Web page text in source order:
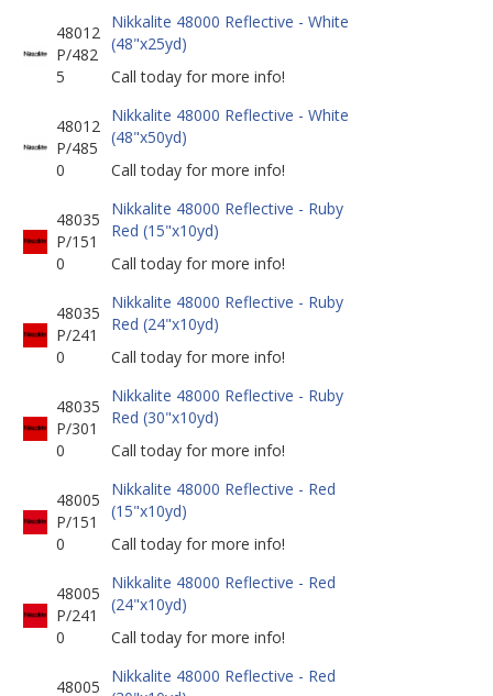
48012
P/482
5
Nikkalite 48000 Reflective - White
(48"x25yd)
Call today for more info!
48012
P/485
0
Nikkalite 48000 Reflective - White
(48"x50yd)
Call today for more info!
48035
P/151
0
Nikkalite 48000 Reflective - Ruby
Red (15"x10yd)
Call today for more info!
48035
P/241
0
Nikkalite 48000 Reflective - Ruby
Red (24"x10yd)
Call today for more info!
48035
P/301
0
Nikkalite 48000 Reflective - Ruby
Red (30"x10yd)
Call today for more info!
48005
P/151
0
Nikkalite 48000 Reflective - Red
(15"x10yd)
Call today for more info!
48005
P/241
0
Nikkalite 48000 Reflective - Red
(24"x10yd)
Call today for more info!
48005
Nikkalite 48000 Reflective - Red